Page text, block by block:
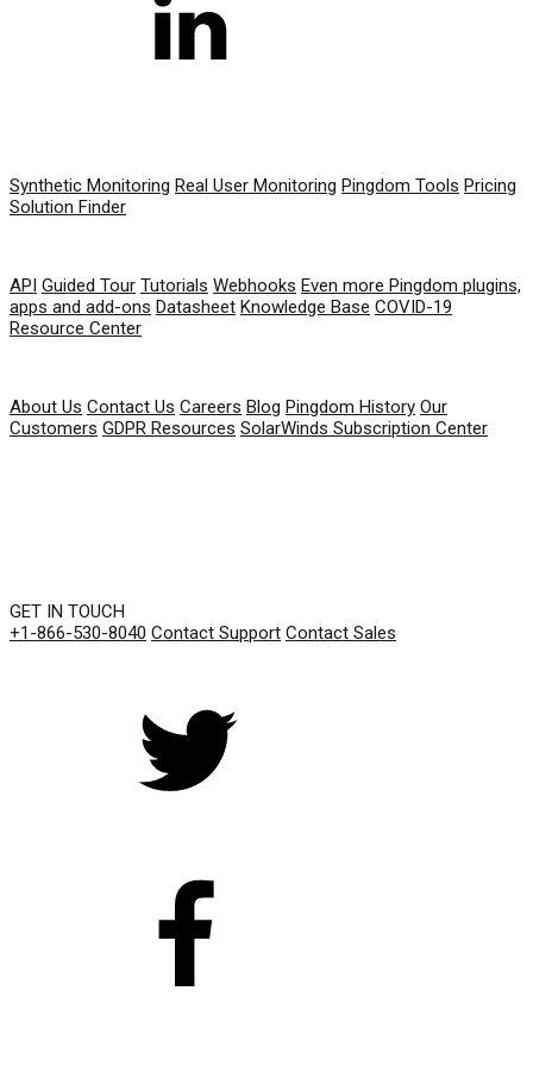
Synthetic Monitoring Real User Monitoring Pingdom Tools Pricing
Solution Finder
API Guided Tour Tutorials Webhooks Even more Pingdom plugins,
apps and add-ons Datasheet Knowledge Base COVID-19
Resource Center
About Us Contact Us Careers Blog Pingdom History Our
Customers GDPR Resources SolarWinds Subscription Center
GET IN TOUCH
+1-866-530-8040 Contact Support Contact Sales